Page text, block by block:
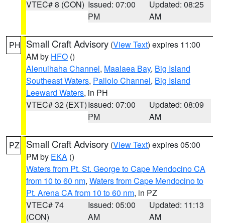
VTEC# 8 (CON) Issued: 07:00
PM
Updated: 08:25
AM
PH Small Craft Advisory (View Text) expires 11:00
AM by HFO ()
Alenuihaha Channel, Maalaea Bay, Big Island
Southeast Waters, Pailolo Channel, Big Island
Leeward Waters, in PH
VTEC# 32 (EXT)Issued: 07:00
PM
Updated: 08:09
AM
PZ Small Craft Advisory (View Text) expires 05:00
PM by EKA ()
Waters from Pt. St. George to Cape Mendocino CA
from 10 to 60 nm, Waters from Cape Mendocino to
Pt. Arena CA from 10 to 60 nm, in PZ
VTEC# 74
(CON)
Issued: 05:00
AM
Updated: 11:13
AM